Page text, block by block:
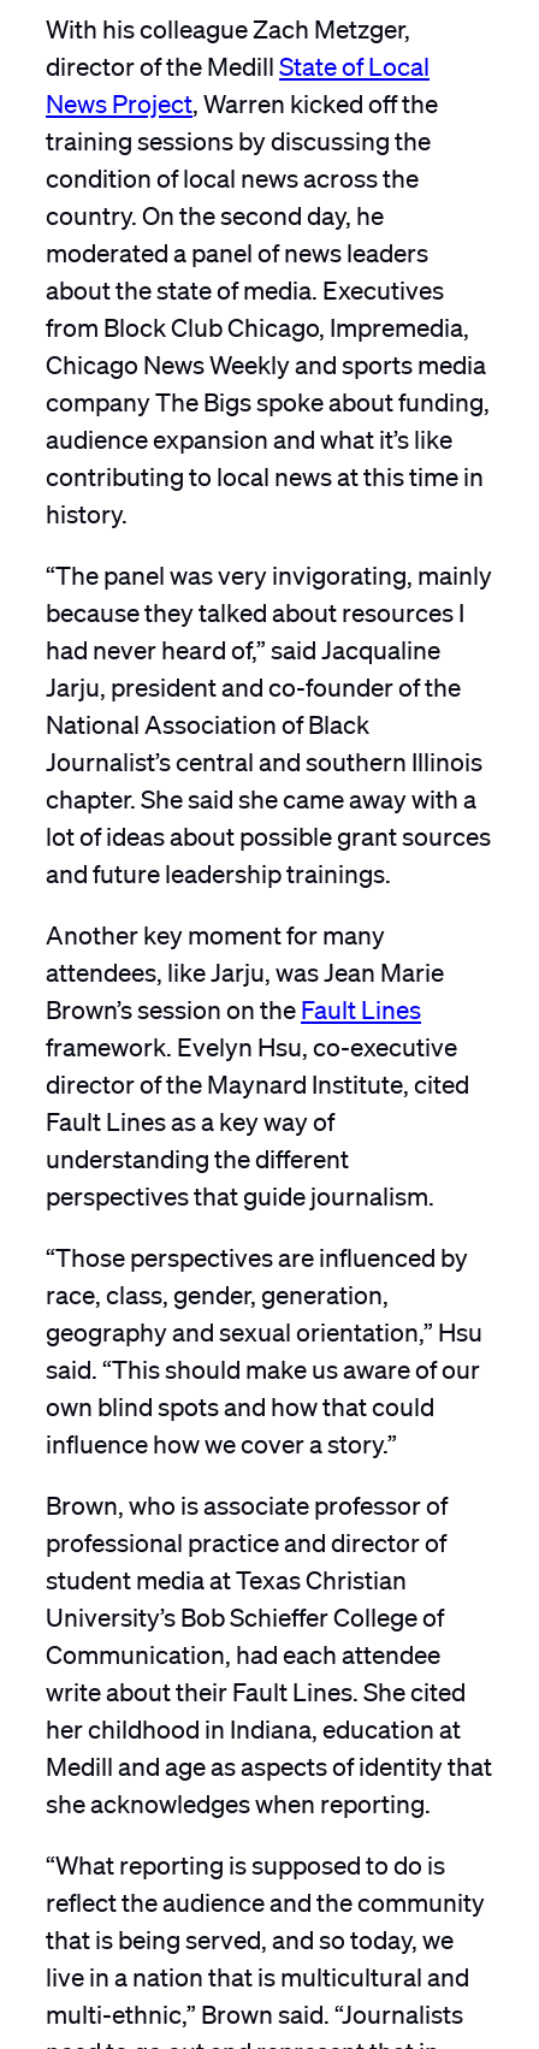
With his colleague Zach Metzger,
director of the MedillState of Local
News Project , Warren kicked off the
training sessions by discussing the
condition of local news across the
country. On the second day, he
moderated a panel of news leaders
about the state of media. Executives
from Block Club Chicago, Impremedia,
Chicago News Weekly and sports media
company The Bigs spoke about funding,
audience expansion and what it’s like
contributing to local news at this time in
history.
“The panel was very invigorating, mainly
because they talked about resources I
had never heard of,” said Jacqualine
Jarju, president and co-founder of the
National Association of Black
Journalist’s central and southern Illinois
chapter. She said she came away with a
lot of ideas about possible grant sources
and future leadership trainings.
Another key moment for many
attendees, like Jarju, was Jean Marie
Brown’s session on theFault Lines
framework. Evelyn Hsu, co-executive
director of the Maynard Institute, cited
Fault Lines as a key way of
understanding the different
perspectives that guide journalism.
“Those perspectives are influenced by
race, class, gender, generation,
geography and sexual orientation,” Hsu
said. “This should make us aware of our
own blind spots and how that could
influence how we cover a story.”
Brown, who is associate professor of
professional practice and director of
student media at Texas Christian
University’s Bob Schieffer College of
Communication, had each attendee
write about their Fault Lines. She cited
her childhood in Indiana, education at
Medill and age as aspects of identity that
she acknowledges when reporting.
“What reporting is supposed to do is
reflect the audience and the community
that is being served, and so today, we
live in a nation that is multicultural and
multi-ethnic,” Brown said. “Journalists